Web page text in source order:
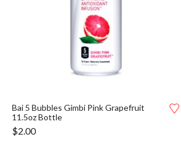
Bai 5 Bubbles Gimbi Pink Grapefruit
11.5oz Bottle
$2.00